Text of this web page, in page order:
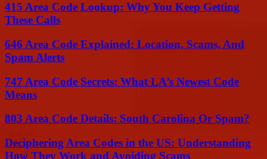
415 Area Code Lookup: Why You Keep Getting
These Calls
646 Area Code Explained: Location, Scams, And
Spam Alerts
747 Area Code Secrets: What LA’s Newest Code
Means
803 Area Code Details: South Carolina Or Spam?
Deciphering Area Codes in the US: Understanding
How They Work and Avoiding Scams